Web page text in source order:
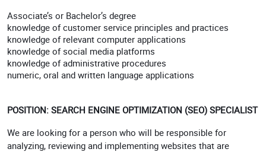
Associate’s or Bachelor’s degree
knowledge of customer service principles and practices
knowledge of relevant computer applications
knowledge of social media platforms
knowledge of administrative procedures
numeric, oral and written language applications
POSITION: SEARCH ENGINE OPTIMIZATION (SEO) SPECIALIST
We are looking for a person who will be responsible for
analyzing, reviewing and implementing websites that are